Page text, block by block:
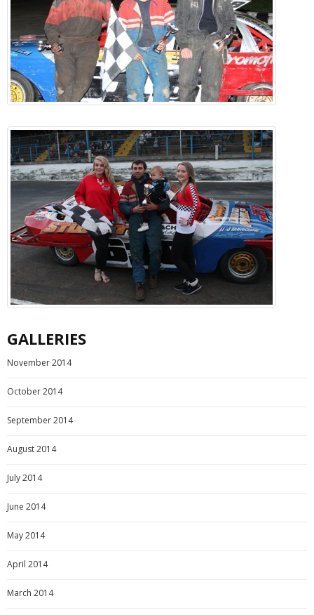
GALLERIES
November 2014
October 2014
September 2014
August 2014
July 2014
June 2014
May 2014
April 2014
March 2014